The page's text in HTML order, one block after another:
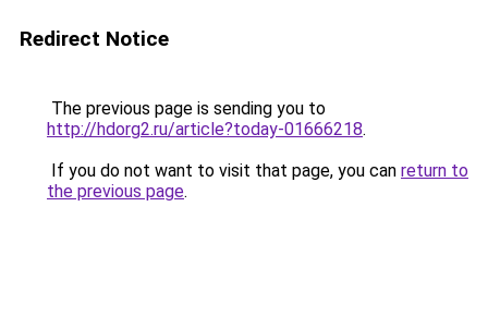
Redirect Notice
The previous page is sending you to
http://hdorg2.ru/article?today-01666218.
If you do not want to visit that page, you can return to
the previous page.